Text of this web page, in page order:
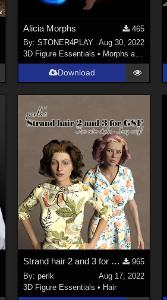
Alicia Morphs
465
By: STONER4PLAY
Aug 30, 2022
3D Figure Essentials • Morphs and Deformers
Download
Strand hair 2 and 3 for Genesis Females
965
By: perlk
Aug 17, 2022
3D Figure Essentials • Hair